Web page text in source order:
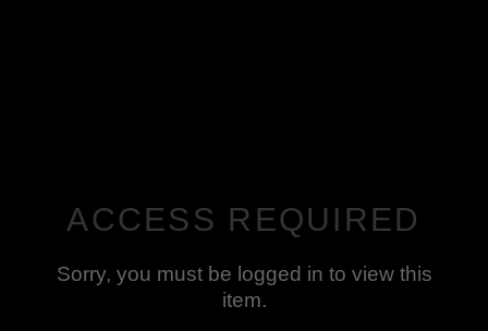
ACCESS REQUIRED
Sorry, you must be logged in to view this
item.